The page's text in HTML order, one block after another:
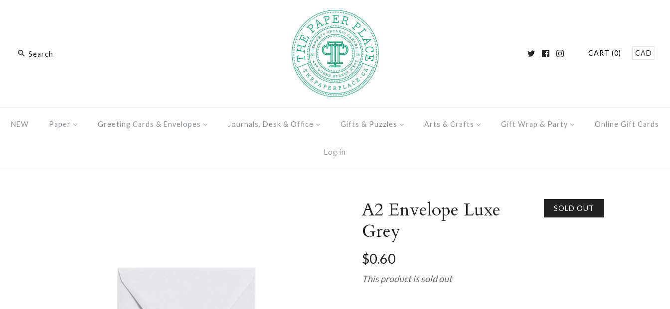
CART (0) CAD
NEW Paper Greeting Cards & Envelopes Journals, Desk & Office Gifts & Puzzles Arts & Crafts Gift Wrap & Party Online Gift Cards
Log in
SOLD OUT
A2 Envelope Luxe
Grey
$0.60
This product is sold out